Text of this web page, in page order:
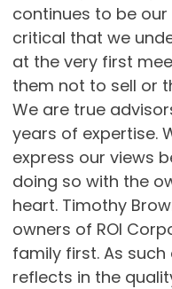
continues to be
critical that we
at the very first
them not to sell or
We are true
years of expertise.
express our views
doing so with the
heart. Timothy
owners of ROI
family first. As
reflects in the